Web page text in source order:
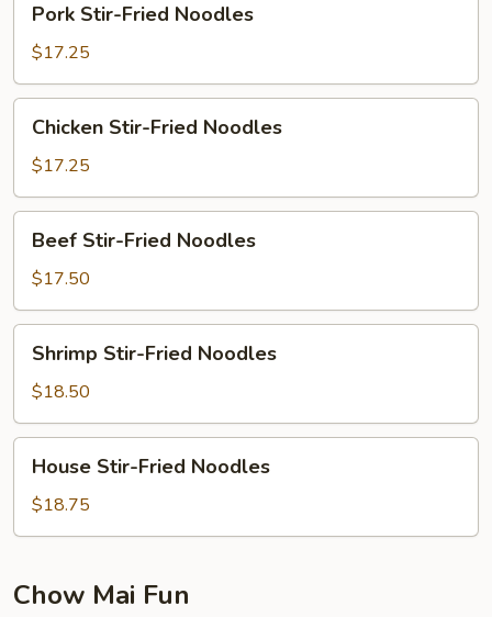
Stir-
Fried
Noodles
Pork Stir-Fried Noodles
$17.25
Stir-
Fried
Noodles
Chicken Stir-Fried Noodles
$17.25
Stir-
Fried
Noodles
Beef Stir-Fried Noodles
$17.50
Stir-
Fried
Noodles
Shrimp Stir-Fried Noodles
$18.50
Stir-
Fried
Noodles
House Stir-Fried Noodles
$18.75
Chow Mai Fun